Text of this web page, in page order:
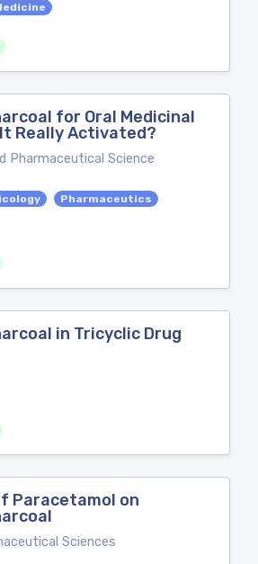
for Oral Medicinal
Really Activated?
Pharmaceutical Science
Pharmaceutics
in Tricyclic Drug
Paracetamol on
Sciences